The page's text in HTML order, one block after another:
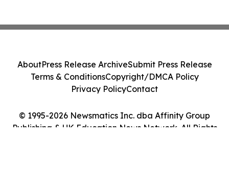
© 1995-2026 Newsmatics Inc. dba Affinity Group
Publishing & UK Education News Network. All Rights
AboutPress Release ArchiveSubmit Press Release
Terms & ConditionsCopyright/DMCA Policy
Privacy PolicyContact